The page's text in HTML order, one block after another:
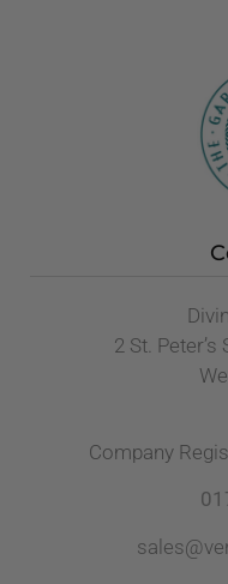
2 St.
Company